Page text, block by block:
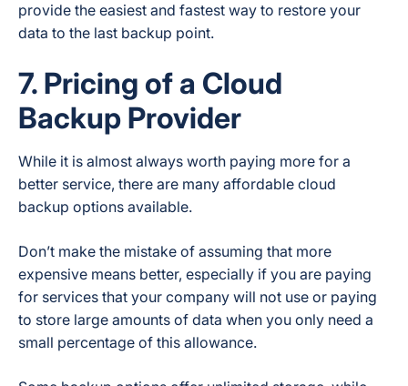
provide the easiest and fastest way to restore your
data to the last backup point.
7. Pricing of a Cloud
Backup Provider
While it is almost always worth paying more for a
better service, there are many affordable cloud
backup options available.
Don’t make the mistake of assuming that more
expensive means better, especially if you are paying
for services that your company will not use or paying
to store large amounts of data when you only need a
small percentage of this allowance.